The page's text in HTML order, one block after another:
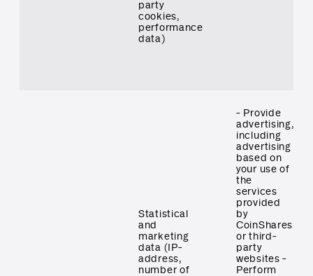
party
cookies,
performance
data)
Statistical
and
marketing
data (IP-
address,
number of
- Provide
advertising,
including
advertising
based on
your use of
the
services
provided
by
CoinShares
or third-
party
websites -
Perform